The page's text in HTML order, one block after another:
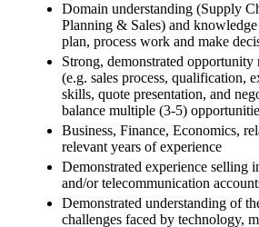
Domain understanding (Supply
Planning & Sales) and
plan, process work and make
Strong, demonstrated opportunity
(e.g. sales process, qualification,
skills, quote presentation, and
balance multiple (3-5)
Business, Finance, Economics,
relevant years of experience
Demonstrated experience selling
and/or telecommunication
Demonstrated understanding of
challenges faced by technology,